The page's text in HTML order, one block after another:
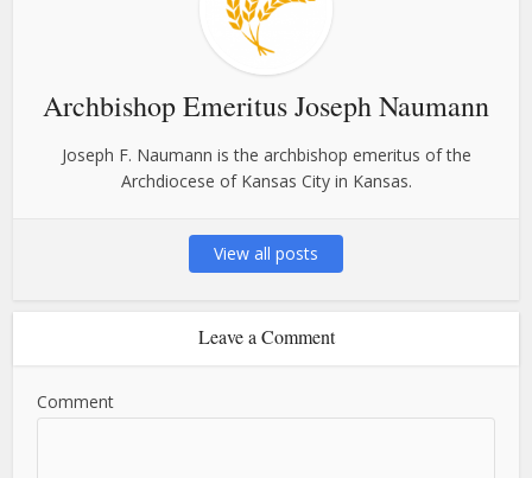
Archbishop Emeritus Joseph Naumann
Joseph F. Naumann is the archbishop emeritus of the
Archdiocese of Kansas City in Kansas.
View all posts
Leave a Comment
Comment